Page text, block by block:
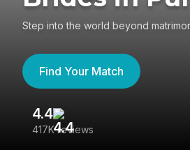
Step into the world beyond
Find Your Match
4.4
417K reviews